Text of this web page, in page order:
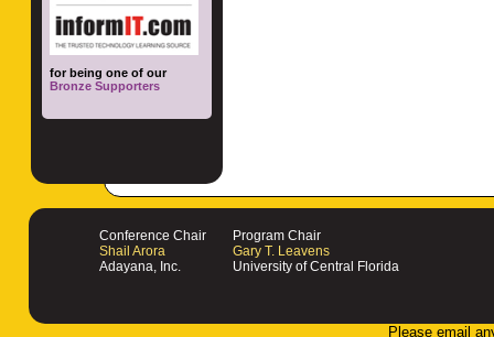
for being one of our
Bronze Supporters
Conference Chair
Shail Arora
Adayana, Inc.
Program Chair
Gary T. Leavens
University of Central Florida
Please email